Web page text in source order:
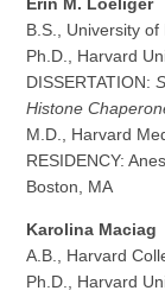
B.S., University
Ph.D., Harvard
DISSERTATION:
Histone
M.D., Harvard
RESIDENCY:
Boston, MA
Karolina Maciag
A.B., Harvard
Ph.D., Harvard